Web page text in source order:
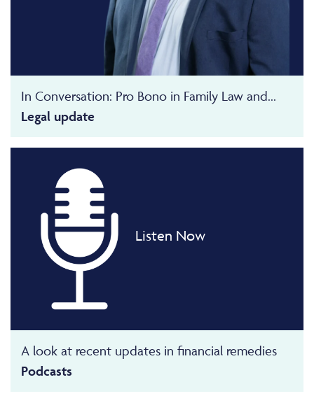
In Conversation: Pro Bono in Family Law and...
Legal update
Listen Now
A look at recent updates in financial remedies
Podcasts